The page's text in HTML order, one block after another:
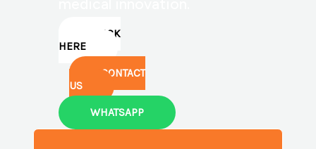
CLICK
HERE
CONTACT
US
WHATSAPP